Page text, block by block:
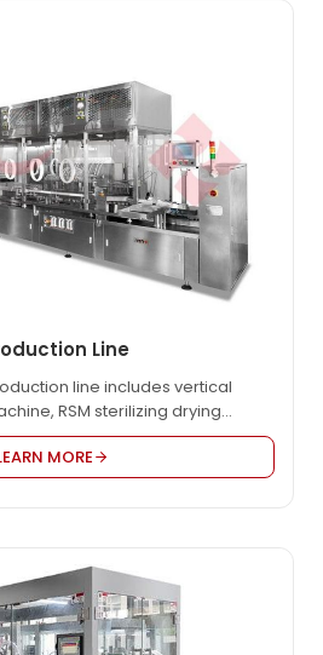
Line
line includes vertical
RSM sterilizing drying
and sealing machine. It is
sterilizing zone, filling and
line can work together as
and maintenance cost, and
MORE